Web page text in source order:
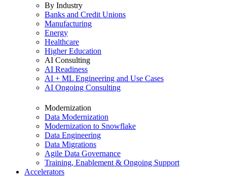
By Industry
Banks and Credit Unions
Manufacturing
Energy
Healthcare
Higher Education
AI Consulting
AI Readiness
AI + ML Engineering and Use Cases
AI Ongoing Consulting
Modernization
Data Modernization
Modernization to Snowflake
Data Engineering
Data Migrations
Agile Data Governance
Training, Enablement & Ongoing Support
Accelerators